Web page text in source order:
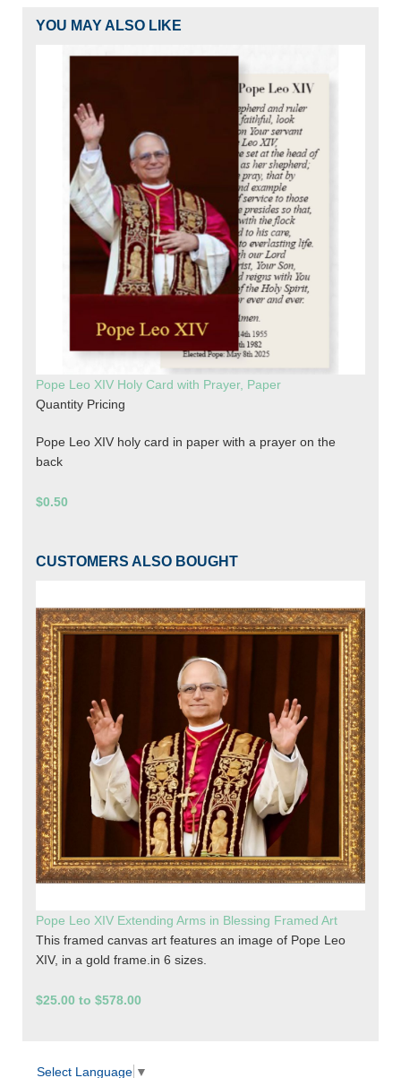
YOU MAY ALSO LIKE
Pope Leo XIV Holy Card with Prayer, Paper
Quantity Pricing
Pope Leo XIV holy card in paper with a prayer on the
back
$0.50
CUSTOMERS ALSO BOUGHT
Pope Leo XIV Extending Arms in Blessing Framed Art
This framed canvas art features an image of Pope Leo
XIV, in a gold frame.in 6 sizes.
$25.00 to $578.00
Select Language ▼